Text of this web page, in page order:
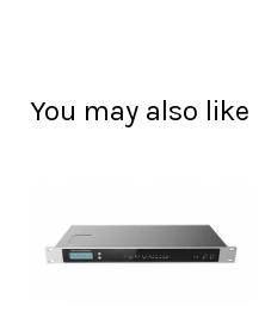
You may also like